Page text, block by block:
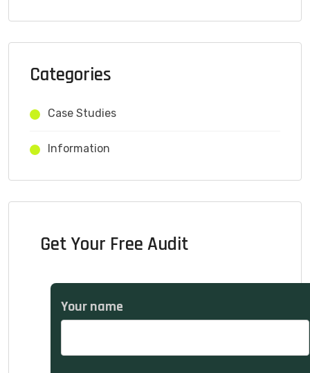
Categories
Case Studies
Information
Get Your Free Audit
Your name